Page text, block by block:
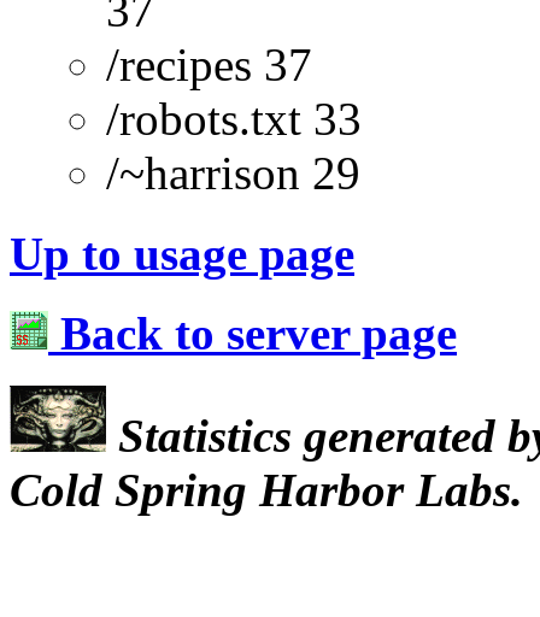
37
/recipes 37
/robots.txt 33
/~harrison 29
Up to usage page
Back to server page
Statistics generated
Cold Spring Harbor Labs.